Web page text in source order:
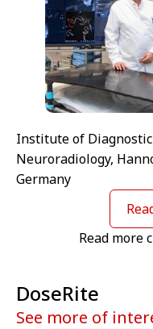
Institute of
Neuroradiology,
Germany
Read more
See more of
DoseRite